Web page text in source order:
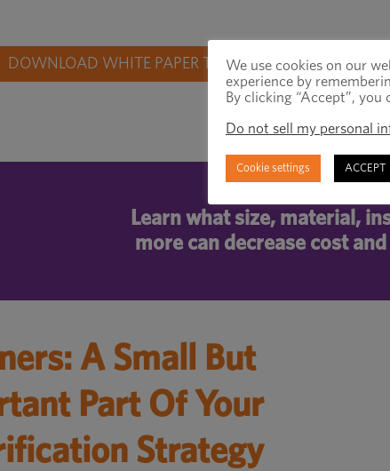
DOWNLOAD WHITE PAPER TO LEARN MORE
Learn what size, material,
more can decrease cost
A Small But
Part Of Your
Strategy
We use cookies on our
experience by
By clicking “Accept”,
Do not sell my personal
Cookie settings ACCEPT